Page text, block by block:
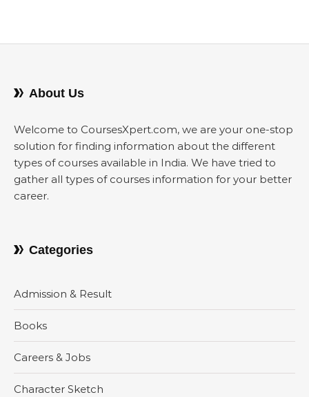
About Us
Welcome to CoursesXpert.com, we are your one-stop
solution for finding information about the different
types of courses available in India. We have tried to
gather all types of courses information for your better
career.
Categories
Admission & Result
Books
Careers & Jobs
Character Sketch